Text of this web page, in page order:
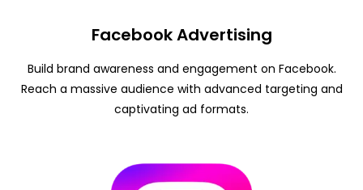
Facebook Advertising
Build brand awareness and engagement on Facebook.
Reach a massive audience with advanced targeting and
captivating ad formats.